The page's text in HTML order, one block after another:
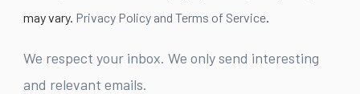
may vary. Privacy Policy and Terms of Service
We respect your inbox. We only send interesting
and relevant emails.